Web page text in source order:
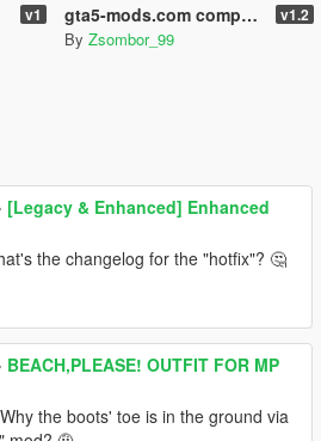
v1 gta5-mods.com computer screens v1.2
By Zsombor_99
[Legacy & Enhanced] Enhanced
the changelog for the "hotfix"? 🤔
BEACH,PLEASE! OUTFIT FOR MP
Why the boots' toe is in the ground via